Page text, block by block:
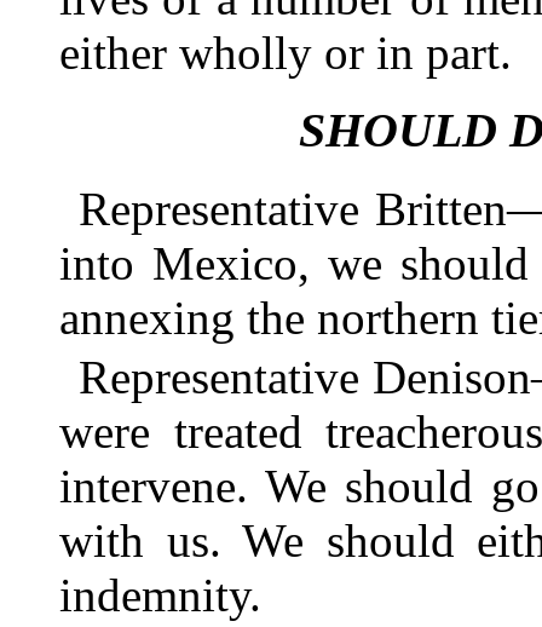
either wholly or in part.
SHOULD
Representative
into Mexico, we
annexing the northern
Representative
were treated
intervene. We should
with us. We should
indemnity.